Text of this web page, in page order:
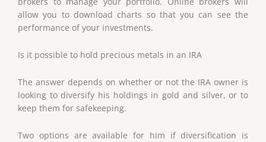
allow you to download charts so that you can see the
performance of your investments.
Is it possible to hold precious metals in an IRA
The answer depends on whether or not the IRA owner is
looking to diversify his holdings in gold and silver, or to
keep them for safekeeping.
Two options are available for him if diversification is